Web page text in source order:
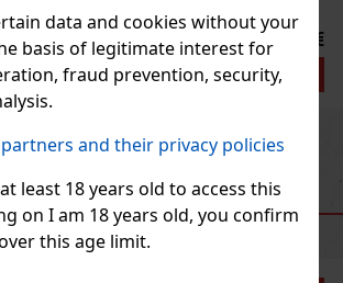
data and cookies without your
basis of legitimate interest for
fraud prevention, security,
partners and their privacy policies
least 18 years old to access this
on I am 18 years old, you confirm
this age limit.
PreviousNext
PRODUCTS